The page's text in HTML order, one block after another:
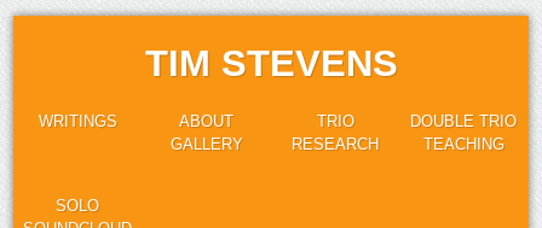
TIM STEVENS
WRITINGS
ABOUT
GALLERY
TRIO
RESEARCH
DOUBLE TRIO
TEACHING
SOLO